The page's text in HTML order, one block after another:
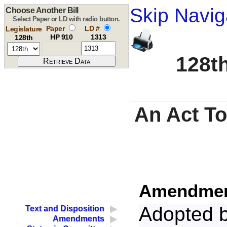
Skip
Choose Another Bill
Select Paper or LD with radio button.
Legislature
128th
Paper
HP 910
LD #
1313
An Act
Text and Disposition
Amendments
Adopted